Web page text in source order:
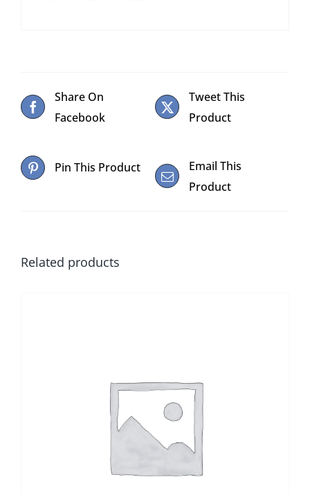
Share On
Facebook
Tweet This
Product
Pin This Product
Email This
Product
Related products